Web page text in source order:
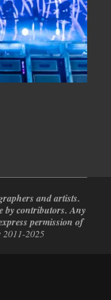
and artists.
by contributors. Any
permission of
2025